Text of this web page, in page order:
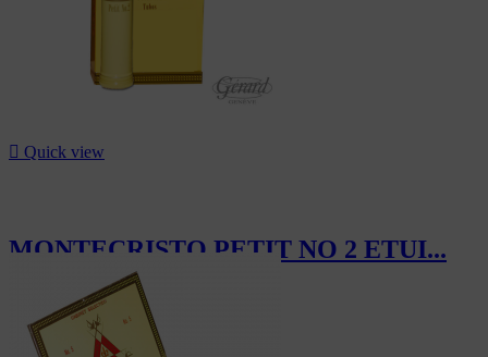
 Quick view
MONTECRISTO PETIT NO 2 ETUI...
CHF80.40